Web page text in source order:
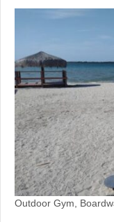
Outdoor Gym,